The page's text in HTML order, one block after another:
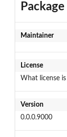
Maintainer
License
What license
Version
0.0.0.9000